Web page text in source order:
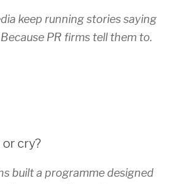
keep running stories saying
PR firms tell them to.
or cry?
built a programme designed